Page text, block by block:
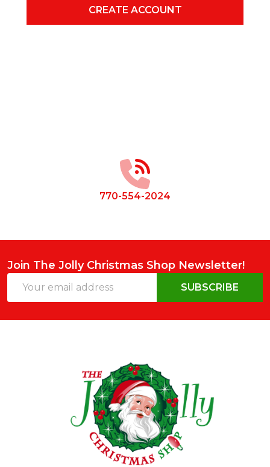
CREATE ACCOUNT
770-554-2024
Join The Jolly Christmas Shop Newsletter!
Address
SUBSCRIBE